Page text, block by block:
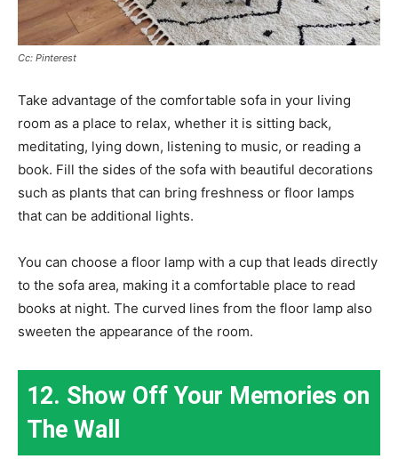
Cc: Pinterest
Take advantage of the comfortable sofa in your living
room as a place to relax, whether it is sitting back,
meditating, lying down, listening to music, or reading a
book. Fill the sides of the sofa with beautiful decorations
such as plants that can bring freshness or floor lamps
that can be additional lights.
You can choose a floor lamp with a cup that leads directly
to the sofa area, making it a comfortable place to read
books at night. The curved lines from the floor lamp also
sweeten the appearance of the room.
12. Show Off Your Memories on
The Wall